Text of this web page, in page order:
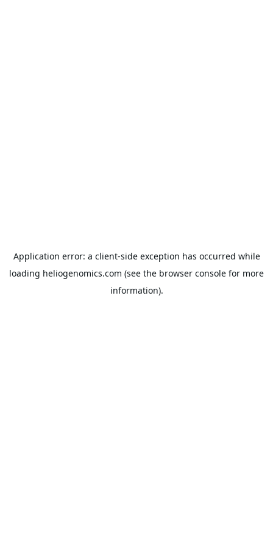
Application error: a client-side exception has occurred while
loading heliogenomics.com (see the browser console for more
information).